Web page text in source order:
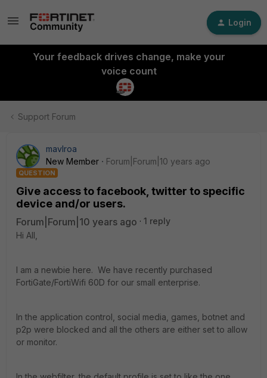
Login
Your feedback drives change, make your
voice count
Support Forum
mavlroa
New Member
Forum|Forum|10 years ago
QUESTION
Give access to facebook, twitter to specific
device and/or users.
Forum|Forum|10 years ago
1 reply
Hi All,
I am a newbie here. We have recently purchased
FortiGate/FortiWifi 60D for our small enterprise.
In the application control, social media, games, botnet and
p2p were blocked and all the others are either set to allow
or monitor.